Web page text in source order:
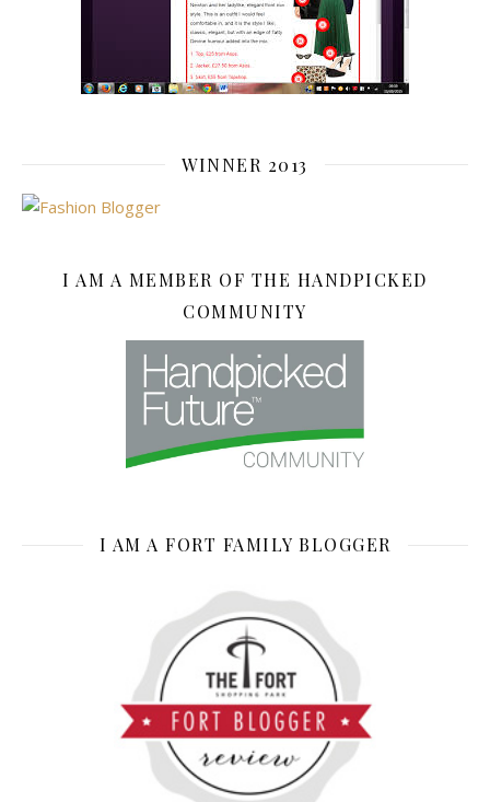
WINNER 2013
I AM A MEMBER OF THE HANDPICKED
COMMUNITY
I AM A FORT FAMILY BLOGGER